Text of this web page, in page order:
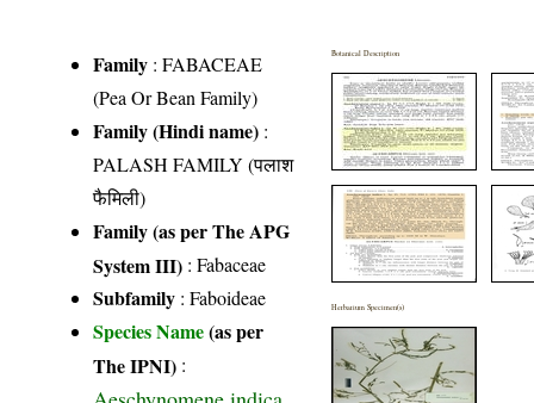
Family :FABACEAE
(Pea Or Bean Family)
Family (Hindi name) :
PALASH FAMILY (पलाश
फैमिली)
Family (as per The APG
System III) :Fabaceae
Subfamily : Faboideae
Species Name(as per
The IPNI) :
Botanical Description
Herbarium Specimen(s)